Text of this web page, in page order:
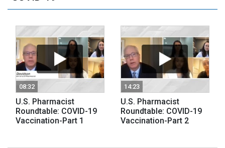
08:32
U.S. Pharmacist
Roundtable: COVID-19
Vaccination-Part 1
14:23
U.S. Pharmacist
Roundtable: COVID-19
Vaccination-Part 2